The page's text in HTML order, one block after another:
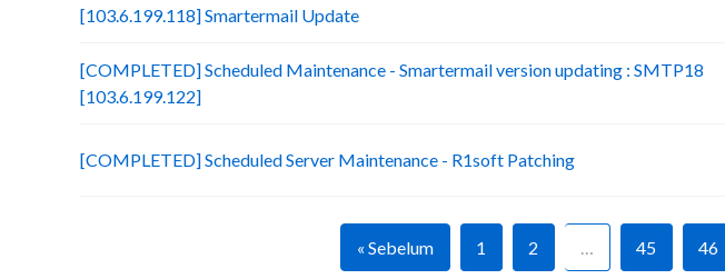
[103.6.199.118] Smartermail Update
[COMPLETED] Scheduled Maintenance - Smartermail version updating : SMTP18
[103.6.199.122]
[COMPLETED] Scheduled Server Maintenance - R1soft Patching
« Sebelum 1 2 … 45 46